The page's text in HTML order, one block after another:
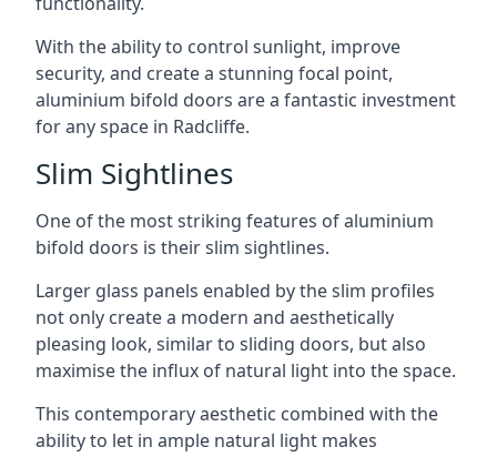
With the ability to control sunlight, improve
security, and create a stunning focal point,
aluminium bifold doors are a fantastic investment
for any space in Radcliffe.
Slim Sightlines
One of the most striking features of aluminium
bifold doors is their slim sightlines.
Larger glass panels enabled by the slim profiles
not only create a modern and aesthetically
pleasing look, similar to sliding doors, but also
maximise the influx of natural light into the space.
This contemporary aesthetic combined with the
ability to let in ample natural light makes